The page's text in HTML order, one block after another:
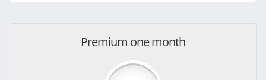
Premium one month